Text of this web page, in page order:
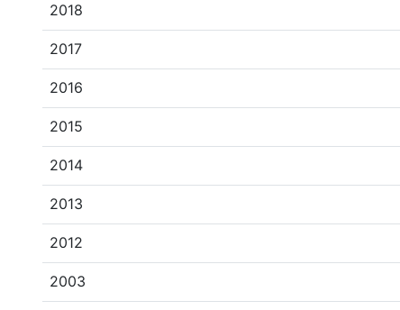
2018
2017
2016
2015
2014
2013
2012
2003